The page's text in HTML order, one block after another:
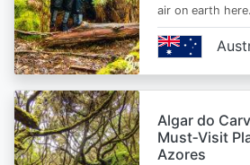
air on earth
Algar do
Must‑Visit
Azores